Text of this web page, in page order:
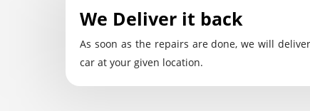
We Deliver it back
As soon as the repairs are done, we will
car at your given location.